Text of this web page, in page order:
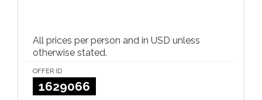
All prices per person and in USD unless
otherwise stated.
OFFER ID
1629066